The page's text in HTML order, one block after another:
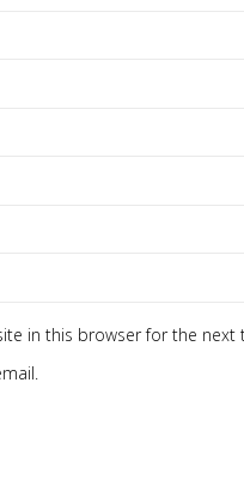
in this browser for the